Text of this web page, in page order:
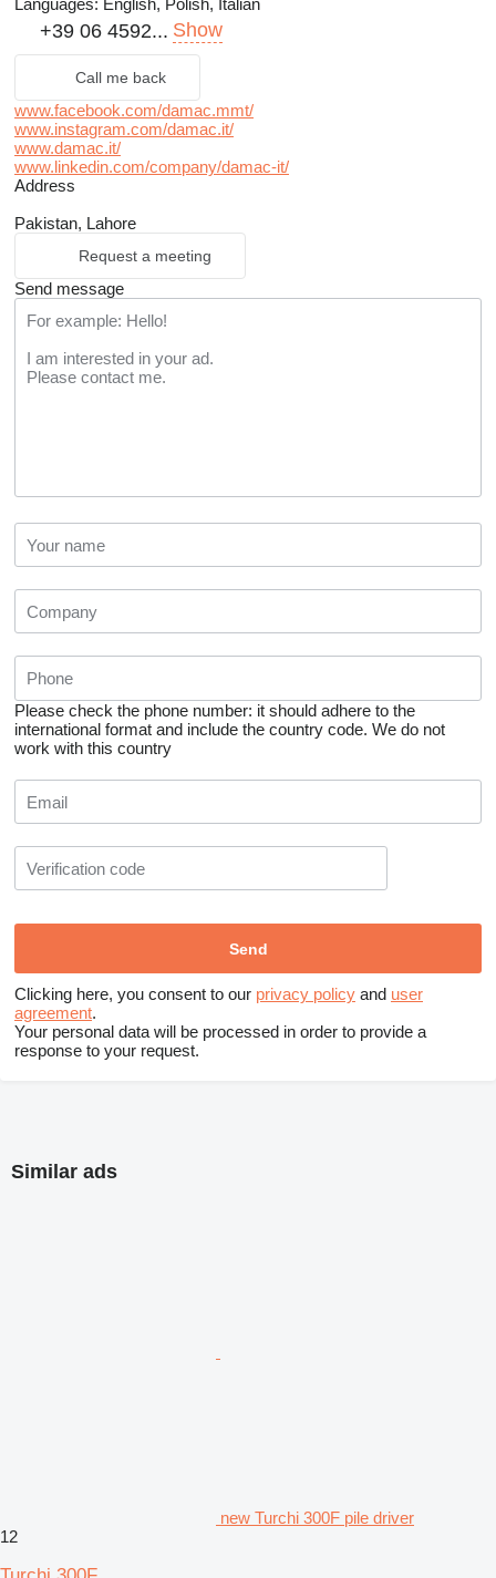
Languages: English, Polish, Italian
+39 06 4592... Show
Call me back
www.facebook.com/damac.mmt/
www.instagram.com/damac.it/
www.damac.it/
www.linkedin.com/company/damac-it/
Address
Pakistan, Lahore
Request a meeting
Send message
Please check the phone number: it should adhere to the
international format and include the country code. We do not
work with this country
Clicking here, you consent to our privacy policy and user
agreement.
Your personal data will be processed in order to provide a
response to your request.
Similar ads
new Turchi 300F pile driver
12